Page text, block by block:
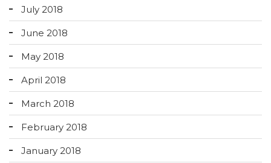
July 2018
June 2018
May 2018
April 2018
March 2018
February 2018
January 2018